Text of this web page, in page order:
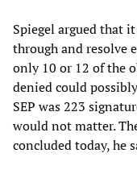
Spiegel argued that
through and resolve
only 10 or 12 of the
denied could
SEP was 223
would not matter.
concluded today, he